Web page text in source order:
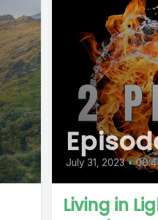
July 31, 2023 •
Living in